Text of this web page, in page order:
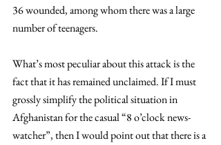
36 wounded, among whom there was a large
number of teenagers.
What’s most peculiar about this attack is the
fact that it has remained unclaimed. If I must
grossly simplify the political situation in
Afghanistan for the casual “8 o’clock news-
watcher”, then I would point out that there is a